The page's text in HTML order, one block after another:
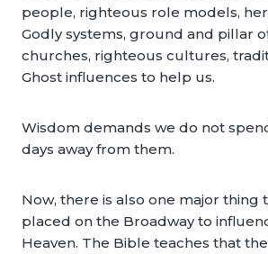
people, righteous role models,
Godly systems, ground and pillar
churches, righteous cultures,
Ghost influences to help us.
Wisdom demands we do not
days away from them.
Now, there is also one major thing
placed on the Broadway to
Heaven. The Bible teaches that